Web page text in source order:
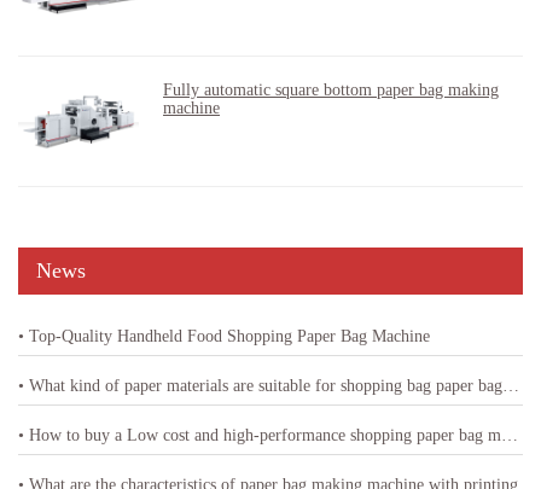
Fully automatic square bottom paper bag making
machine
News
• Top-Quality Handheld Food Shopping Paper Bag Machine
• What kind of paper materials are suitable for shopping bag paper bag machine
• How to buy a Low cost and high-performance shopping paper bag machine
• What are the characteristics of paper bag making machine with printing